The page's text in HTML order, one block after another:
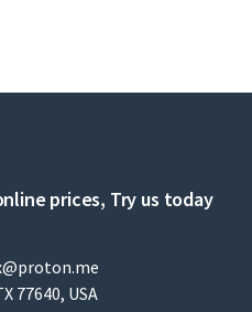
prices, Try us today
77640, USA